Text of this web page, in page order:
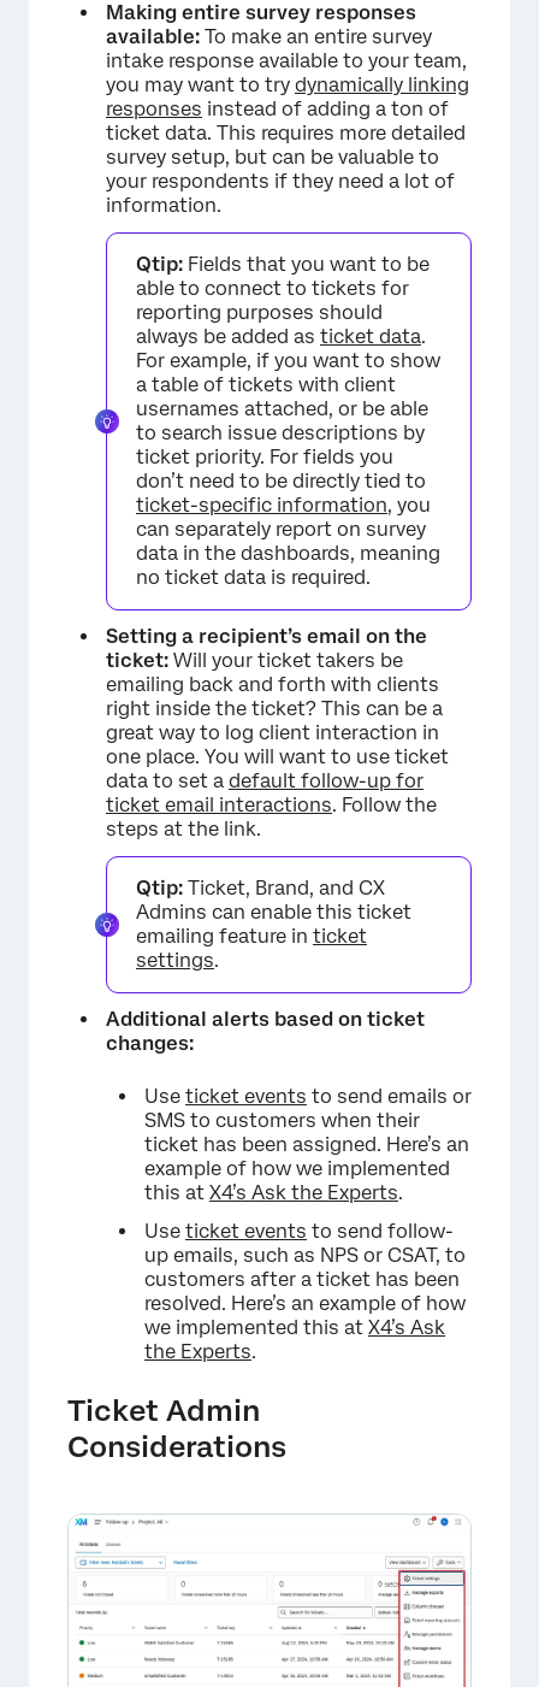
×
Making entire survey responses
available: To make an entire survey
intake response available to your team,
you may want to try dynamically linking
responses instead of adding a ton of
ticket data. This requires more detailed
survey setup, but can be valuable to
your respondents if they need a lot of
information.
Qtip: Fields that you want to be
able to connect to tickets for
reporting purposes should
always be added as ticket data.
For example, if you want to show
a table of tickets with client
usernames attached, or be able
to search issue descriptions by
ticket priority. For fields you
don’t need to be directly tied to
ticket-specific information, you
can separately report on survey
data in the dashboards, meaning
no ticket data is required.
Setting a recipient’s email on the
ticket: Will your ticket takers be
emailing back and forth with clients
right inside the ticket? This can be a
great way to log client interaction in
one place. You will want to use ticket
data to set a default follow-up for
ticket email interactions. Follow the
steps at the link.
Qtip: Ticket, Brand, and CX
Admins can enable this ticket
emailing feature in ticket
settings.
Additional alerts based on ticket
changes:
Use ticket events to send emails or
SMS to customers when their
ticket has been assigned. Here’s an
example of how we implemented
this at X4’s Ask the Experts.
Use ticket events to send follow-
up emails, such as NPS or CSAT, to
customers after a ticket has been
resolved. Here’s an example of how
we implemented this at X4’s Ask
the Experts.
Ticket Admin
Considerations